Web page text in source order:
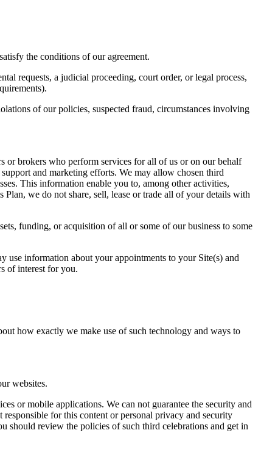
the conditions of our agreement.
requests, a judicial proceeding, court order, or legal process,
of our policies, suspected fraud, circumstances involving
or brokers who perform services for all of us or on our behalf
and marketing efforts. We may allow chosen third
This information enable you to, among other activities,
we do not share, sell, lease or trade all of your details with
funding, or acquisition of all or some of our business to some
use information about your appointments to your Site(s) and
of interest for you.
how exactly we make use of such technology and ways to
websites.
or mobile applications. We can not guarantee the security and
for this content or personal privacy and security
should review the policies of such third celebrations and get in